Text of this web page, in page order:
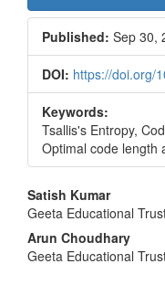
Sidebar
Published: Sep 30,
DOI: https://doi.org/
Keywords:
Tsallis's Entropy,
Optimal code length
Main
Article
Content
Satish Kumar
Geeta Educational
Arun Choudhary
Geeta Educational